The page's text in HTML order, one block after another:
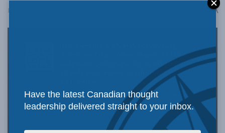
February 15, 2017 AA
Have the latest Canadian thought
leadership delivered straight to your inbox.